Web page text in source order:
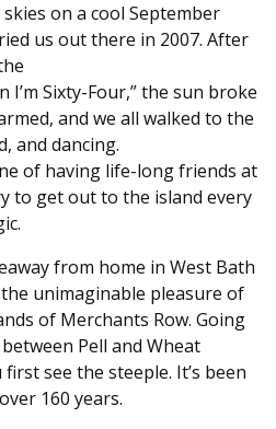
on a cool September
us out there in 2007. After
I’m Sixty-Four,” the sun broke
and we all walked to the
and dancing.
of having life-long friends at
to get out to the island every
from home in West Bath
unimaginable pleasure of
of Merchants Row. Going
Pell and Wheat
see the steeple. It’s been
160 years.